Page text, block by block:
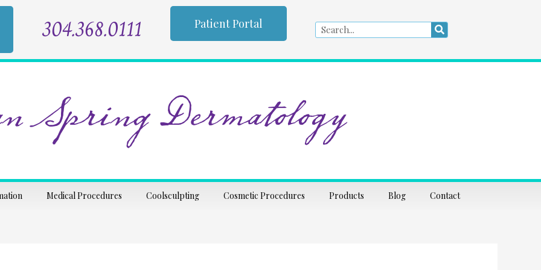
304.368.0111 Patient Portal Search Search
Spring Dermatology
Medical Procedures Coolsculpting Cosmetic Procedures Products Blog Contact